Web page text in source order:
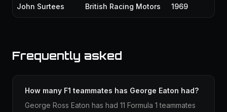
John Surtees British Racing Motors 1969
Frequently asked
How many F1 teammates has George Eaton had?
George Ross Eaton has had 11 Formula 1 teammates